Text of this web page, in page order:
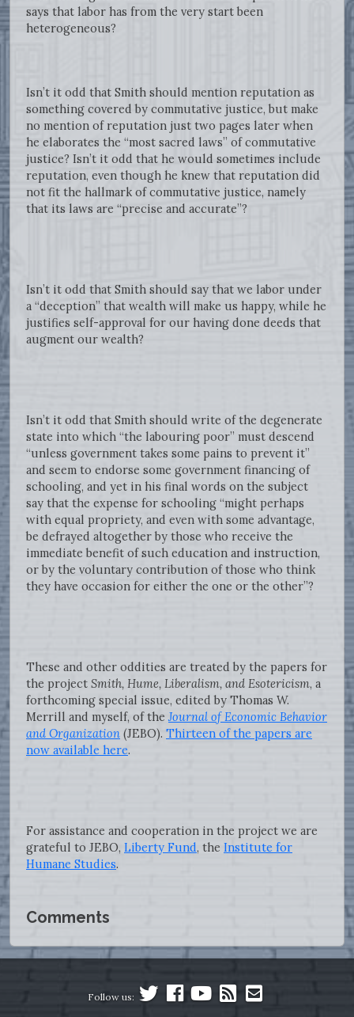
says that labor has from the very start been
heterogeneous?
Isn’t it odd that Smith should mention reputation as
something covered by commutative justice, but make
no mention of reputation just two pages later when
he elaborates the “most sacred laws” of commutative
justice? Isn’t it odd that he would sometimes include
reputation, even though he knew that reputation did
not fit the hallmark of commutative justice, namely
that its laws are “precise and accurate”?
Isn’t it odd that Smith should say that we labor under
a “deception” that wealth will make us happy, while he
justifies self-approval for our having done deeds that
augment our wealth?
Isn’t it odd that Smith should write of the degenerate
state into which “the labouring poor” must descend
“unless government takes some pains to prevent it”
and seem to endorse some government financing of
schooling, and yet in his final words on the subject
say that the expense for schooling “might perhaps
with equal propriety, and even with some advantage,
be defrayed altogether by those who receive the
immediate benefit of such education and instruction,
or by the voluntary contribution of those who think
they have occasion for either the one or the other”?
These and other oddities are treated by the papers for
the project Smith, Hume, Liberalism, and Esotericism, a
forthcoming special issue, edited by Thomas W.
Merrill and myself, of the Journal of Economic Behavior
and Organization (JEBO). Thirteen of the papers are
now available here.
For assistance and cooperation in the project we are
grateful to JEBO, Liberty Fund, the Institute for
Humane Studies.
Comments
Follow us: